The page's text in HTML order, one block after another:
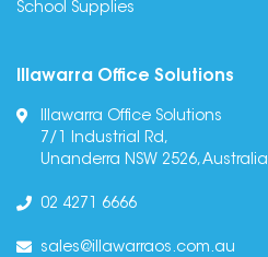
School Supplies
Illawarra Office Solutions
Illawarra Office Solutions
7/1 Industrial Rd,
Unanderra NSW 2526, Australia
02 4271 6666
sales@illawarraos.com.au